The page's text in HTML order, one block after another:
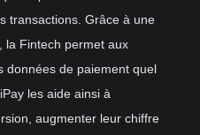
transactions. Grâce à une
la Fintech permet aux
données de paiement quel
les aide ainsi à
augmenter leur chiffre